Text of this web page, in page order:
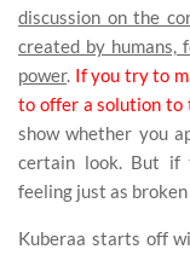
discussion on the
created by humans,
power. If you try to
to offer a solution to
show whether you
certain look. But if
feeling just as
Kuberaa starts off